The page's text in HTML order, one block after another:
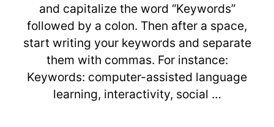
and capitalize the word “Keywords”
followed by a colon. Then after a space,
start writing your keywords and separate
them with commas. For instance:
Keywords: computer-assisted language
learning, interactivity, social …